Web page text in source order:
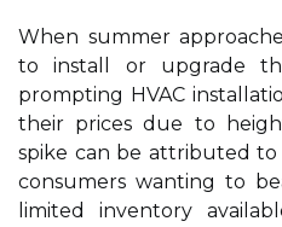
When summer
to install or upgrade
prompting HVAC
their prices due to
spike can be attributed
consumers wanting to
limited inventory